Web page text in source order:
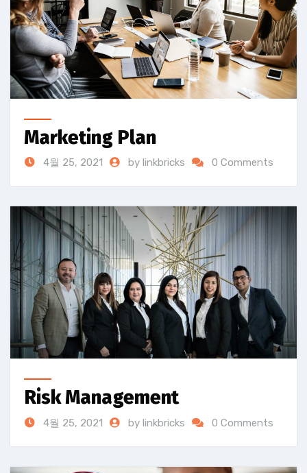
Marketing Plan
4월 25, 2021 by linkbricks 0 Comments
Risk Management
4월 25, 2021 by linkbricks 0 Comments